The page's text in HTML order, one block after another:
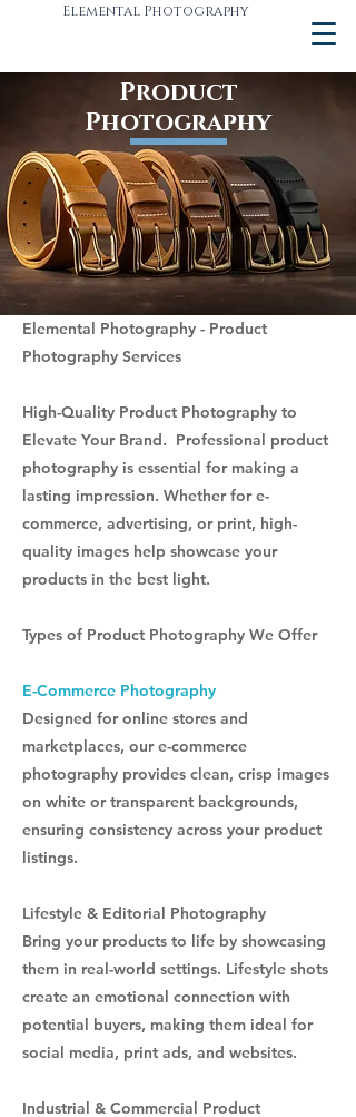
Elemental Photography
Product
Photography
Elemental Photography - Product
Photography Services
High-Quality Product Photography to
Elevate Your Brand. Professional product
photography is essential for making a
lasting impression. Whether for e-
commerce, advertising, or print, high-
quality images help showcase your
products in the best light.
Types of Product Photography We Offer
E-Commerce Photography
Designed for online stores and
marketplaces, our e-commerce
photography provides clean, crisp images
on white or transparent backgrounds,
ensuring consistency across your product
listings.
Lifestyle & Editorial Photography
Bring your products to life by showcasing
them in real-world settings. Lifestyle shots
create an emotional connection with
potential buyers, making them ideal for
social media, print ads, and websites.
Industrial & Commercial Product